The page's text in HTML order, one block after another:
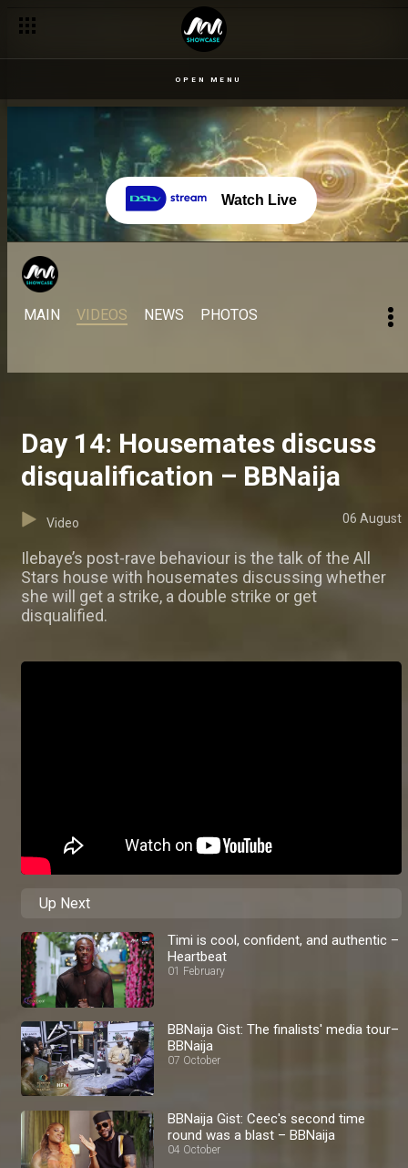
OPEN MENU
Watch Live
MAIN VIDEOS NEWS PHOTOS
Day 14: Housemates discuss
disqualification – BBNaija
Video 06 August
Ilebaye’s post-rave behaviour is the talk of the All
Stars house with housemates discussing whether
she will get a strike, a double strike or get
disqualified.
Up Next
Timi is cool, confident, and authentic –
Heartbeat
01 February
BBNaija Gist: The finalists' media tour–
BBNaija
07 October
BBNaija Gist: Ceec's second time
round was a blast – BBNaija
04 October